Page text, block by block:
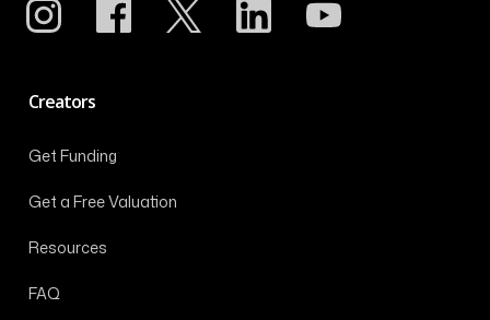
Creators
Get Funding
Get a Free Valuation
Resources
FAQ